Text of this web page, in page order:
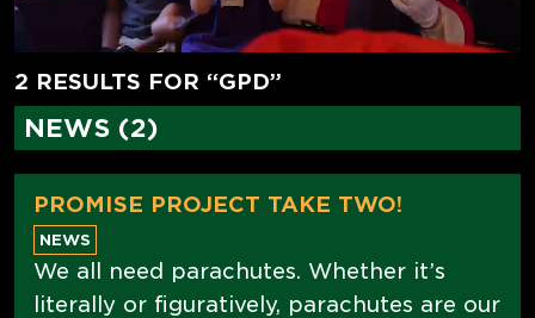
2 RESULTS FOR “GPD”
NEWS (2)
PROMISE PROJECT TAKE TWO!
NEWS
We all need parachutes. Whether it’s
literally or figuratively, parachutes are our